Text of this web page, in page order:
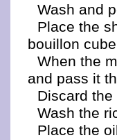
Wash and
Place the
bouillon
When the
and pass it
Discard
Wash the
Place the